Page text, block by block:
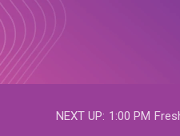
NEXT UP: 1:00 PM